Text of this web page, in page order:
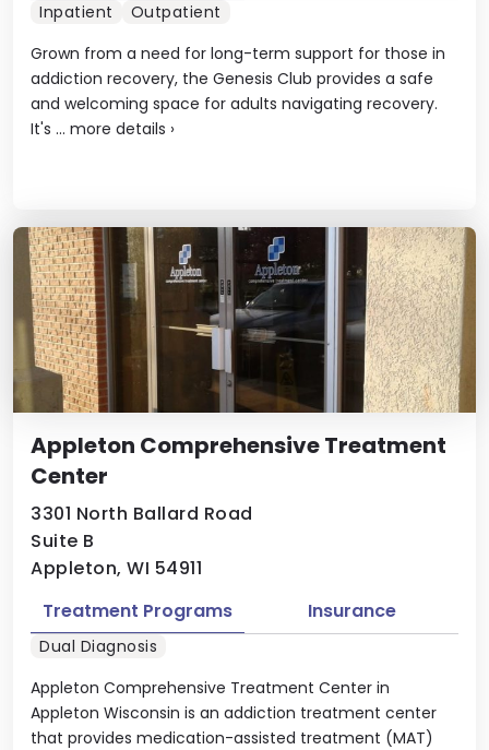
Grown from a need for long-term support for those in
addiction recovery, the Genesis Club provides a safe
and welcoming space for adults navigating recovery.
It's ... more details ›
Inpatient Outpatient
Appleton Comprehensive Treatment
Center
3301 North Ballard Road
Suite B
Appleton, WI 54911
Appleton Comprehensive Treatment Center in
Appleton Wisconsin is an addiction treatment center
that provides medication-assisted treatment (MAT)
Treatment Programs Insurance
Dual Diagnosis